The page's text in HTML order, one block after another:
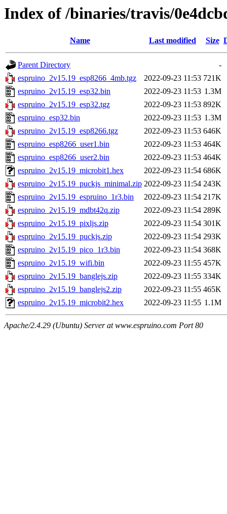
Index of /binaries/travis/
Name Last modified Size
Parent Directory
-
espruino_2v15.19_esp8266_4mb.tgz
2022-09-23 11:53 721K
espruino_2v15.19_esp32.bin
2022-09-23 11:53 1.3M
espruino_2v15.19_esp32.tgz
2022-09-23 11:53 892K
espruino_esp32.bin
2022-09-23 11:53 1.3M
espruino_2v15.19_esp8266.tgz
2022-09-23 11:53 646K
espruino_esp8266_user1.bin
2022-09-23 11:53 464K
espruino_esp8266_user2.bin
2022-09-23 11:53 464K
espruino_2v15.19_microbit1.hex
2022-09-23 11:54 686K
espruino_2v15.19_puckjs_minimal.zip 2022-09-23 11:54 243K
espruino_2v15.19_espruino_1r3.bin
2022-09-23 11:54 217K
espruino_2v15.19_mdbt42q.zip
2022-09-23 11:54 289K
espruino_2v15.19_pixljs.zip
2022-09-23 11:54 301K
espruino_2v15.19_puckjs.zip
2022-09-23 11:54 293K
espruino_2v15.19_pico_1r3.bin
2022-09-23 11:54 368K
espruino_2v15.19_wifi.bin
2022-09-23 11:55 457K
espruino_2v15.19_banglejs.zip
2022-09-23 11:55 334K
espruino_2v15.19_banglejs2.zip
2022-09-23 11:55 465K
espruino_2v15.19_microbit2.hex
2022-09-23 11:55 1.1M
Apache/2.4.29 (Ubuntu) Server at www.espruino.com Port 80